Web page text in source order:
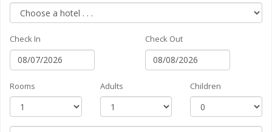
Check In Check Out
Rooms Adults Children